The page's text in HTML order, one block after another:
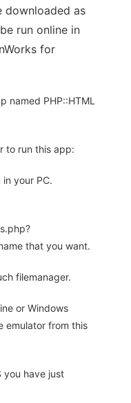
downloaded as
run online in
for
named PHP::HTML
to run this app:
your PC.
that you want.
filemanager.
or Windows
emulator from this
you have just